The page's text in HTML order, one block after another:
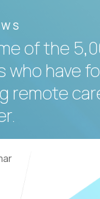
of the
who have
remote